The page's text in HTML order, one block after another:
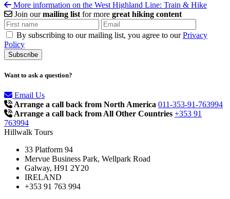
More information on the West Highland Line: Train & Hike
Join ourmailing list for more great hiking content
By subscribing to our mailing list, you agree to ourPrivacy
Policy
Want to ask a question?
Email Us
Arrange a call back from North America 011-353-91-763994
Arrange a call back from All Other Countries +353 91
763994
Hillwalk Tours
33 Platform 94
Mervue Business Park, Wellpark Road
Galway, H91 2Y20
IRELAND
+353 91 763 994